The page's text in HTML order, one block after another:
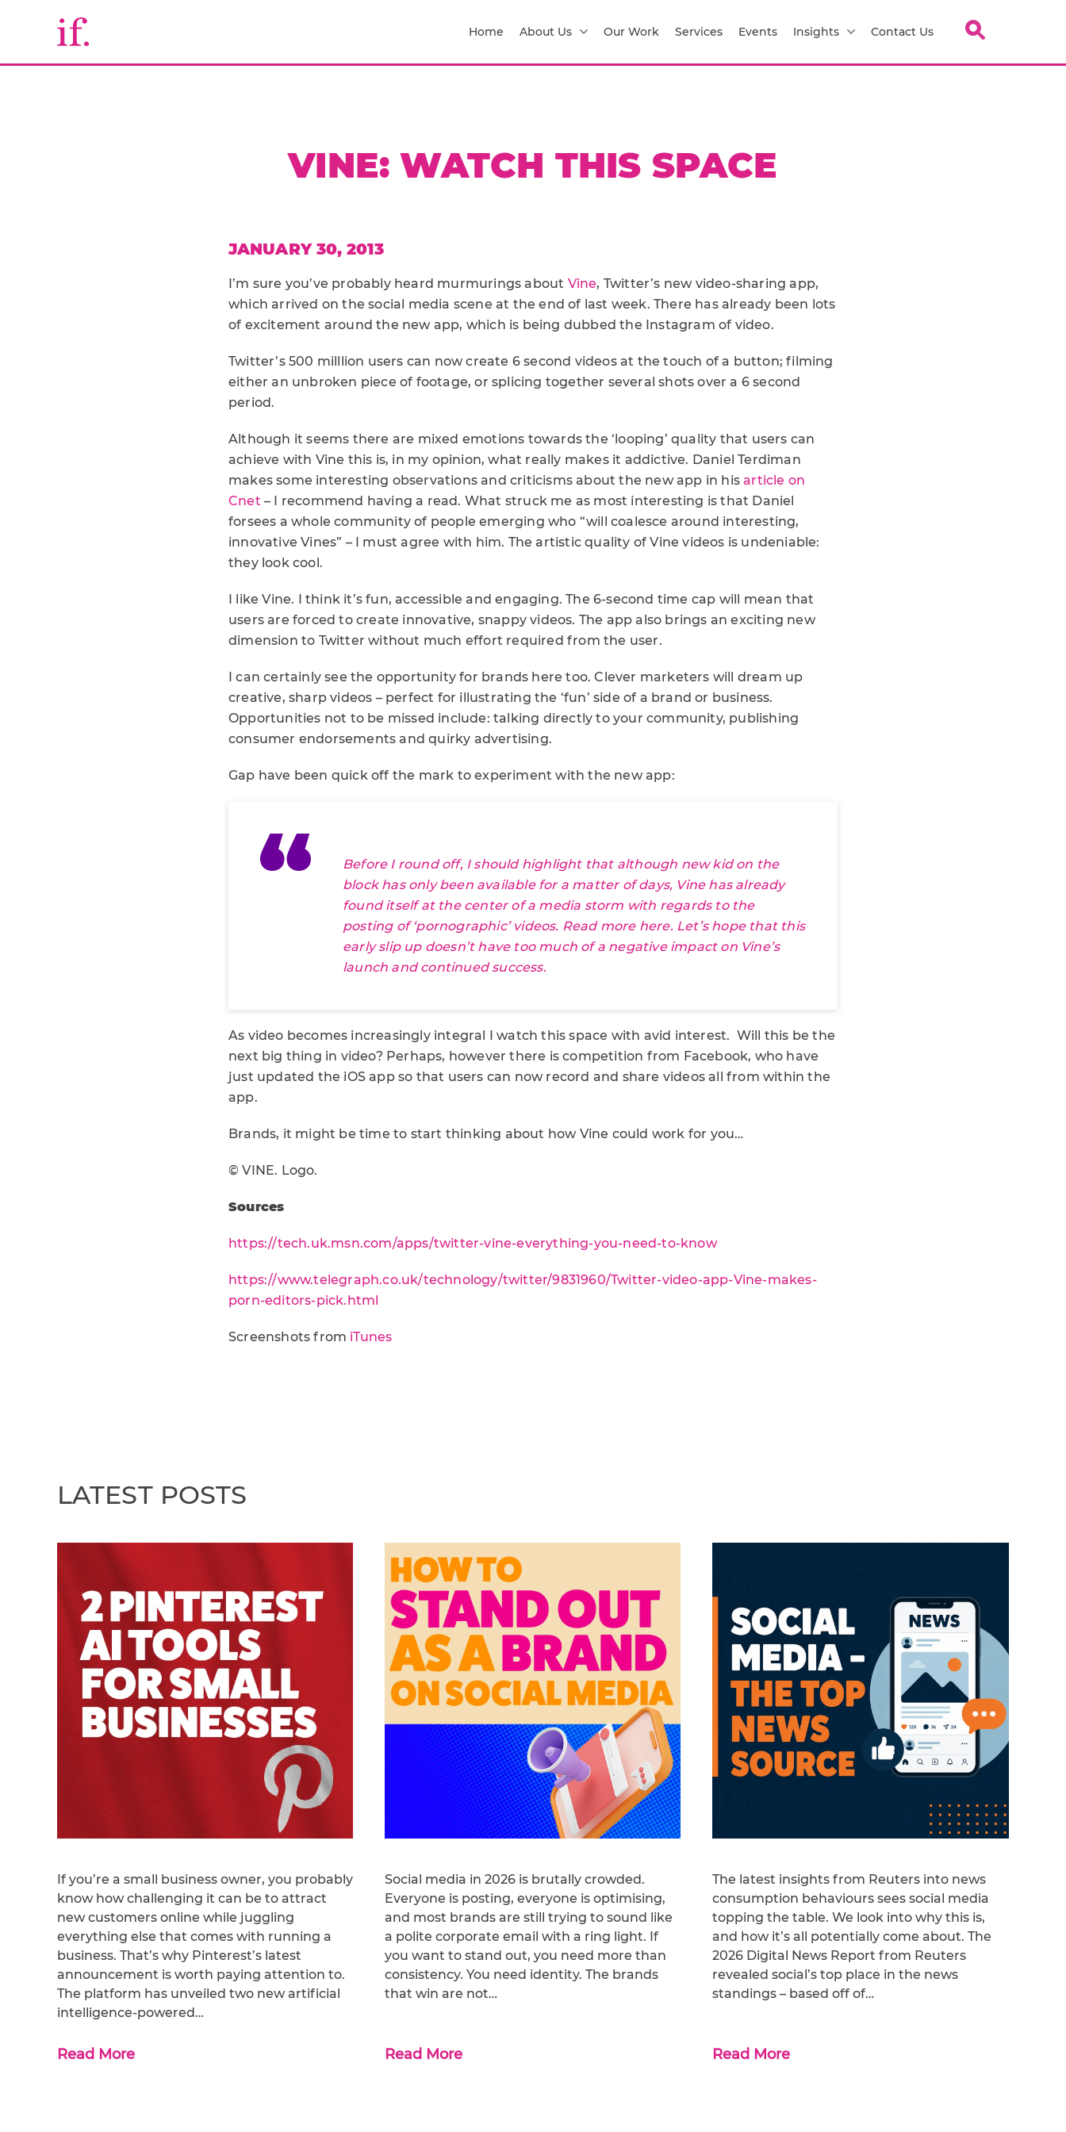
Home About Us Our Work Services Events Insights Contact Us
VINE: WATCH THIS SPACE
JANUARY 30, 2013
I’m sure you’ve probably heard murmurings about Vine, Twitter’s new video-sharing app,
which arrived on the social media scene at the end of last week. There has already been lots
of excitement around the new app, which is being dubbed the Instagram of video.
Twitter’s 500 milllion users can now create 6 second videos at the touch of a button; filming
either an unbroken piece of footage, or splicing together several shots over a 6 second
period.
Although it seems there are mixed emotions towards the ‘looping’ quality that users can
achieve with Vine this is, in my opinion, what really makes it addictive. Daniel Terdiman
makes some interesting observations and criticisms about the new app in his article on
Cnet – I recommend having a read. What struck me as most interesting is that Daniel
forsees a whole community of people emerging who “will coalesce around interesting,
innovative Vines” – I must agree with him. The artistic quality of Vine videos is undeniable:
they look cool.
I like Vine. I think it’s fun, accessible and engaging. The 6-second time cap will mean that
users are forced to create innovative, snappy videos. The app also brings an exciting new
dimension to Twitter without much effort required from the user.
I can certainly see the opportunity for brands here too. Clever marketers will dream up
creative, sharp videos – perfect for illustrating the ‘fun’ side of a brand or business.
Opportunities not to be missed include: talking directly to your community, publishing
consumer endorsements and quirky advertising.
Gap have been quick off the mark to experiment with the new app:
Before I round off, I should highlight that although new kid on the
block has only been available for a matter of days, Vine has already
found itself at the center of a media storm with regards to the
posting of ‘pornographic’ videos. Read more here. Let’s hope that this
early slip up doesn’t have too much of a negative impact on Vine’s
launch and continued success.
As video becomes increasingly integral I watch this space with avid interest. Will this be the
next big thing in video? Perhaps, however there is competition from Facebook, who have
just updated the iOS app so that users can now record and share videos all from within the
app.
Brands, it might be time to start thinking about how Vine could work for you…
© VINE. Logo.
Sources
https://tech.uk.msn.com/apps/twitter-vine-everything-you-need-to-know
https://www.telegraph.co.uk/technology/twitter/9831960/Twitter-video-app-Vine-makes-
porn-editors-pick.html
Screenshots from iTunes
LATEST POSTS
If you’re a small business owner, you probably
know how challenging it can be to attract
new customers online while juggling
everything else that comes with running a
business. That’s why Pinterest’s latest
announcement is worth paying attention to.
The platform has unveiled two new artificial
intelligence-powered…
Read More
Social media in 2026 is brutally crowded.
Everyone is posting, everyone is optimising,
and most brands are still trying to sound like
a polite corporate email with a ring light. If
you want to stand out, you need more than
consistency. You need identity. The brands
that win are not…
Read More
The latest insights from Reuters into news
consumption behaviours sees social media
topping the table. We look into why this is,
and how it’s all potentially come about. The
2026 Digital News Report from Reuters
revealed social’s top place in the news
standings – based off of…
Read More